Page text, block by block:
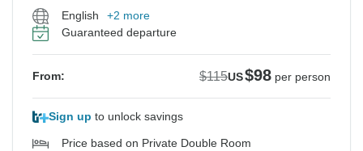
English
+2 more
Guaranteed departure
From: $115US$98 per person
Sign up to unlock savings
Price based on Private Double Room